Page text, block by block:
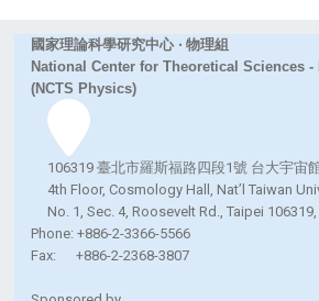
國家理論科學研究中心 ‧ 物理組
National Center for Theoretical Sciences
(NCTS Physics)
106319 臺北市羅斯福路四段1號 台大宇宙
4th Floor, Cosmology Hall, Nat’l Taiwan
No. 1, Sec. 4, Roosevelt Rd., Taipei 106319,
Phone: +886-2-3366-5566
Fax: +886-2-2368-3807